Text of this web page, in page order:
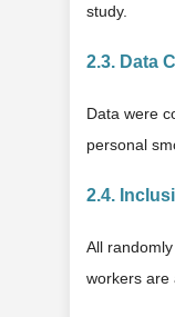
study.
2.3. Data
Data were
personal
2.4.
All
workers are